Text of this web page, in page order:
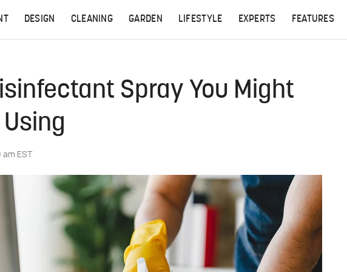
DESIGN CLEANING GARDEN LIFESTYLE EXPERTS FEATURES
Spray You Might
EST